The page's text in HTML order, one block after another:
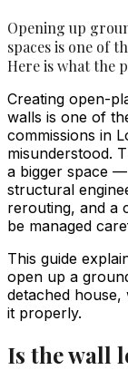
Opening up
spaces is one of
Here is what the
Creating open-
walls is one of
commissions in
misunderstood.
a bigger space
structural
rerouting, and a
be managed
This guide
open up a
detached
it properly.
Is the wall